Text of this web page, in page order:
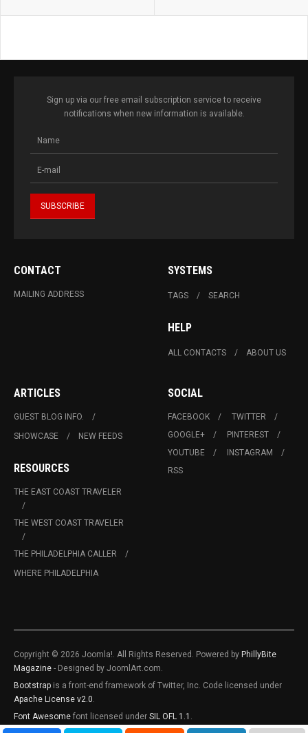
Sign up via our free email subscription service to receive
notifications when new information is available.
CONTACT
MAILING ADDRESS
SYSTEMS
TAGS SEARCH
HELP
ALL CONTACTS ABOUT US
ARTICLES
GUEST BLOG INFO.
SHOWCASE
NEW FEEDS
RESOURCES
THE EAST COAST TRAVELER
THE WEST COAST TRAVELER
THE PHILADELPHIA CALLER
WHERE PHILADELPHIA
SOCIAL
FACEBOOK
TWITTER
GOOGLE+
PINTEREST
YOUTUBE
INSTAGRAM
RSS
Copyright © 2026 Joomla!. All Rights Reserved. Powered by PhillyBite
Magazine - Designed by JoomlArt.com.
Bootstrap is a front-end framework of Twitter, Inc. Code licensed under
Apache License v2.0.
Font Awesome font licensed under SIL OFL 1.1 .